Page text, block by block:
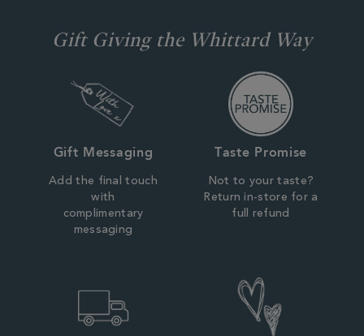
Gift Giving the Whittard Way
Gift Messaging
Add the final touch
with
complimentary
messaging
Taste Promise
Not to your taste?
Return in-store for a
full refund